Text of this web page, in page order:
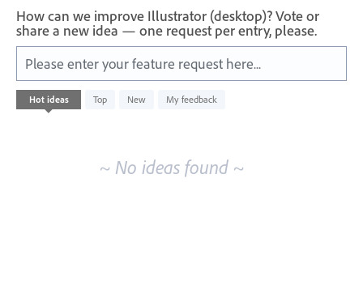
How can we improve Illustrator (desktop)? Vote or
share a new idea — one request per entry, please.
Please enter your feature request here...
Hot ideas Top New My feedback
existing
~ No ideas found ~